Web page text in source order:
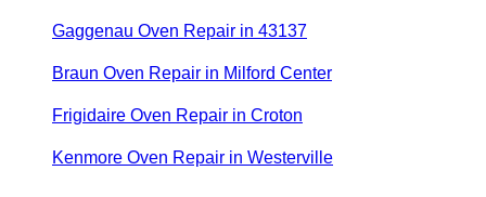
Gaggenau Oven Repair in 43137
Braun Oven Repair in Milford Center
Frigidaire Oven Repair in Croton
Kenmore Oven Repair in Westerville